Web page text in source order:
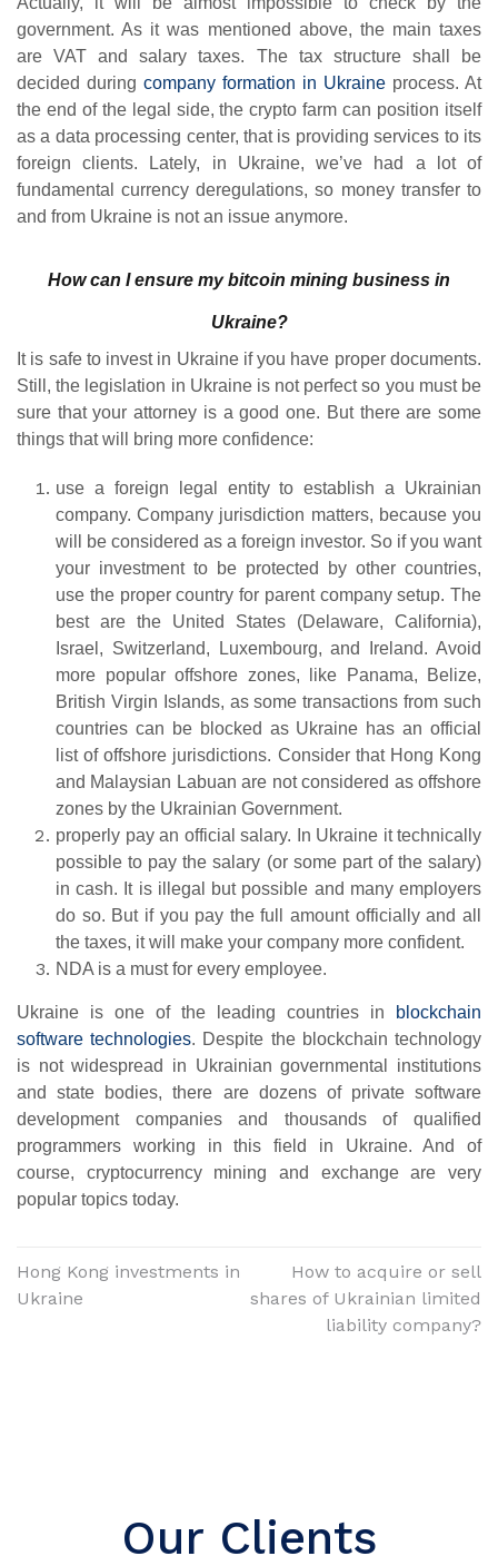
government. As it was mentioned above, the main taxes
are VAT and salary taxes. The tax structure shall be
decided during company formation in Ukraine process. At
the end of the legal side, the crypto farm can position itself
as a data processing center, that is providing services to its
foreign clients. Lately, in Ukraine, we’ve had a lot of
fundamental currency deregulations, so money transfer to
and from Ukraine is not an issue anymore.
How can I ensure my bitcoin mining business in
Ukraine?
It is safe to invest in Ukraine if you have proper documents.
Still, the legislation in Ukraine is not perfect so you must be
sure that your attorney is a good one. But there are some
things that will bring more confidence:
use a foreign legal entity to establish a Ukrainian
company. Company jurisdiction matters, because you
will be considered as a foreign investor. So if you want
your investment to be protected by other countries,
use the proper country for parent company setup. The
best are the United States (Delaware, California),
Israel, Switzerland, Luxembourg, and Ireland. Avoid
more popular offshore zones, like Panama, Belize,
British Virgin Islands, as some transactions from such
countries can be blocked as Ukraine has an official
list of offshore jurisdictions. Consider that Hong Kong
and Malaysian Labuan are not considered as offshore
zones by the Ukrainian Government.
properly pay an official salary. In Ukraine it technically
possible to pay the salary (or some part of the salary)
in cash. It is illegal but possible and many employers
do so. But if you pay the full amount officially and all
the taxes, it will make your company more confident.
NDA is a must for every employee.
Ukraine is one of the leading countries in
blockchain
software technologies. Despite the blockchain technology
is not widespread in Ukrainian governmental institutions
and state bodies, there are dozens of private software
development companies and thousands of qualified
programmers working in this field in Ukraine. And of
course, cryptocurrency mining and exchange are very
popular topics today.
Hong Kong investments in
Ukraine
How to acquire or sell
shares of Ukrainian limited
liability company?
Our Clients